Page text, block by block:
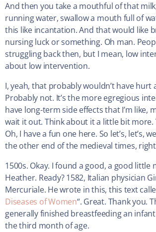
And then you take a mouthful of that
running water, swallow a mouth full of
this like incantation. And that would like
nursing luck or something. Oh man.
struggling back then, but I mean, low
about low intervention.
I, yeah, that probably wouldn’t have hurt
Probably not. It’s the more egregious
have long-term side effects that I’m like,
wait it out. Think about it a little bit more.
Oh, I have a fun one here. So let’s, let’s,
the other end of the medieval times,
1500s. Okay. I found a good, a good little
Heather. Ready? 1582, Italian physician
Mercuriale. He wrote in this, this text
Diseases of Women“. Great. Thank you.
generally finished breastfeeding an
the third month of age.